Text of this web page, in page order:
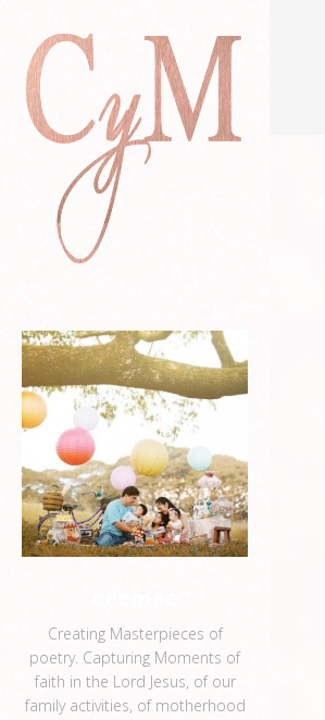
Creating Masterpieces of
poetry. Capturing Moments of
faith in the Lord Jesus, of our
family activities, of motherhood